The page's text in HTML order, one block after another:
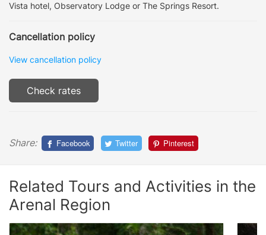
Vista hotel, Observatory Lodge or The Springs Resort.
Cancellation policy
View cancellation policy
Check rates
Share: Facebook Twitter Pinterest
Related Tours and Activities in the
Arenal Region